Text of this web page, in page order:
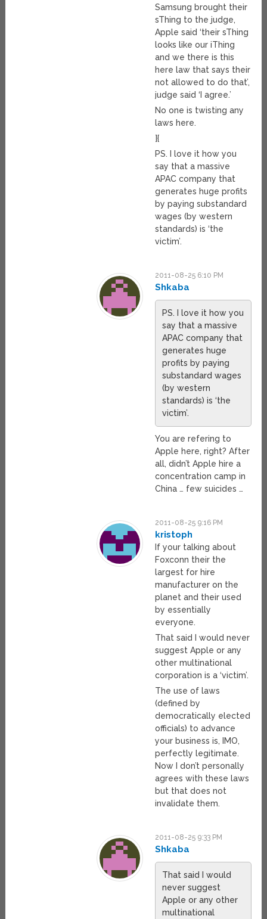
Samsung brought their
sThing to the judge,
Apple said ‘their sThing
looks like our iThing
and we there is this
here law that says their
not allowed to do that’,
judge said ‘I agree.’
No one is twisting any
laws here.
]{
PS. I love it how you
say that a massive
APAC company that
generates huge profits
by paying substandard
wages (by western
standards) is ‘the
victim’.
2011-08-25 6:10 PM
Shkaba
PS. I love it how you
say that a massive
APAC company that
generates huge
profits by paying
substandard wages
(by western
standards) is ‘the
victim’.
You are refering to
Apple here, right? After
all, didn’t Apple hire a
concentration camp in
China … few suicides …
2011-08-25 9:16 PM
kristoph
If your talking about
Foxconn their the
largest for hire
manufacturer on the
planet and their used
by essentially
everyone.
That said I would never
suggest Apple or any
other multinational
corporation is a ‘victim’.
The use of laws
(defined by
democratically elected
officials) to advance
your business is, IMO,
perfectly legitimate.
Now I don’t personally
agrees with these laws
but that does not
invalidate them.
2011-08-25 9:33 PM
Shkaba
That said I would
never suggest
Apple or any other
multinational